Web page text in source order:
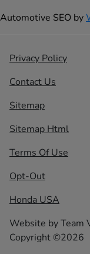
Automotive SEO by
Privacy Policy
Contact Us
Sitemap
Sitemap Html
Terms Of Use
Opt-Out
Honda USA
Website byTeam
Copyright ©2026